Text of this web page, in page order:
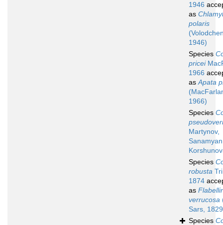
1946
as
polaris
1946)
Species
pricei
1966
asApata
1966)
Species
Martynov,
Species
robusta
1874
as
verrucosa
Sars,
Species